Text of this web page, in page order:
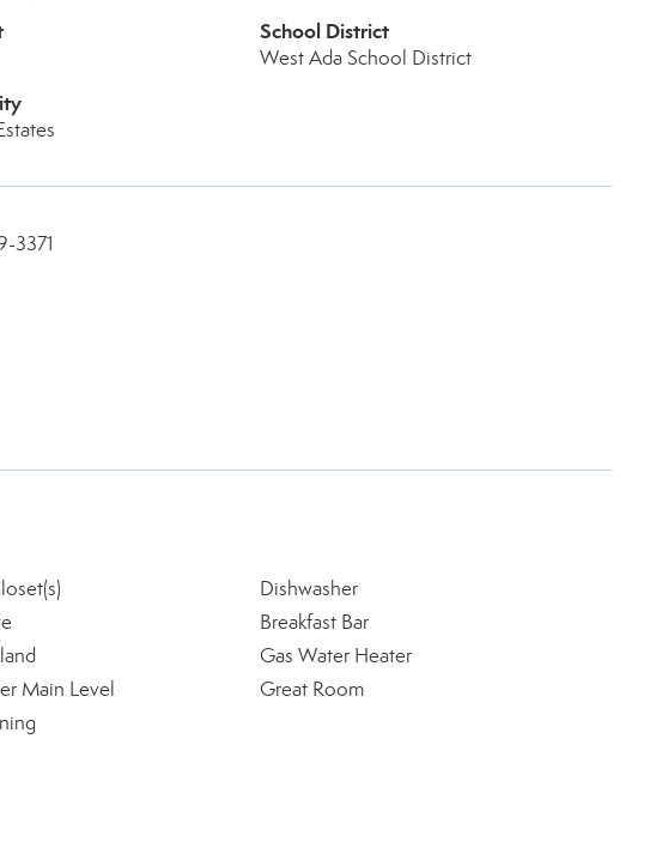
School District
West Ada School District
3371
Dishwasher
Breakfast Bar
Gas Water Heater
Main Level
Great Room